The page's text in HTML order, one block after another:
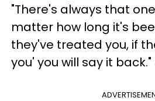
"There's always that
matter how long it's
they've treated you, if
you' you will say it back."